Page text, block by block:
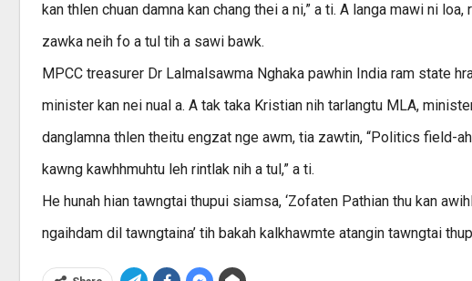
kan thlen chuan damna kan chang thei a ni,” a ti. A langa mawi ni
zawka neih fo a tul tih a sawi bawk.
MPCC treasurer Dr Lalmalsawma Nghaka pawhin India ram state
minister kan nei nual a. A tak taka Kristian nih tarlangtu MLA,
danglamna thlen theitu engzat nge awm, tia zawtin, “Politics field-
kawng kawhhmuhtu leh rintlak nih a tul,” a ti.
He hunah hian tawngtai thupui siamsa, ‘Zofaten Pathian thu kan
ngaihdam dil tawngtaina’ tih bakah kalkhawmte atangin tawngtai